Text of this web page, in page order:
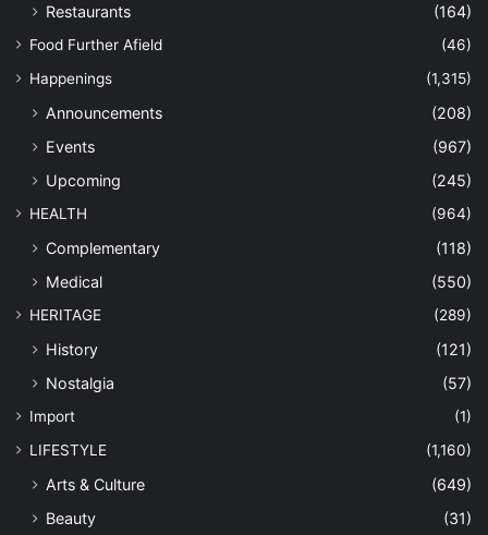
Restaurants
(164)
Food Further Afield
(46)
Happenings
(1,315)
Announcements
(208)
Events
(967)
Upcoming
(245)
HEALTH (964)
Complementary
(118)
Medical
(550)
HERITAGE (289)
History
(121)
Nostalgia
(57)
Import
(1)
LIFESTYLE
(1,160)
Arts & Culture
(649)
Beauty
(31)